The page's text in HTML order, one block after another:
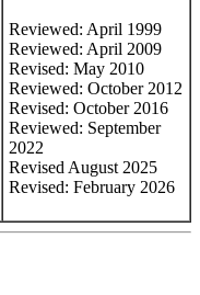
Reviewed: April 1999
Reviewed: April 2009
Revised: May 2010
Reviewed: October 2012
Revised: October 2016
Reviewed: September
2022
Revised August 2025
Revised: February 2026